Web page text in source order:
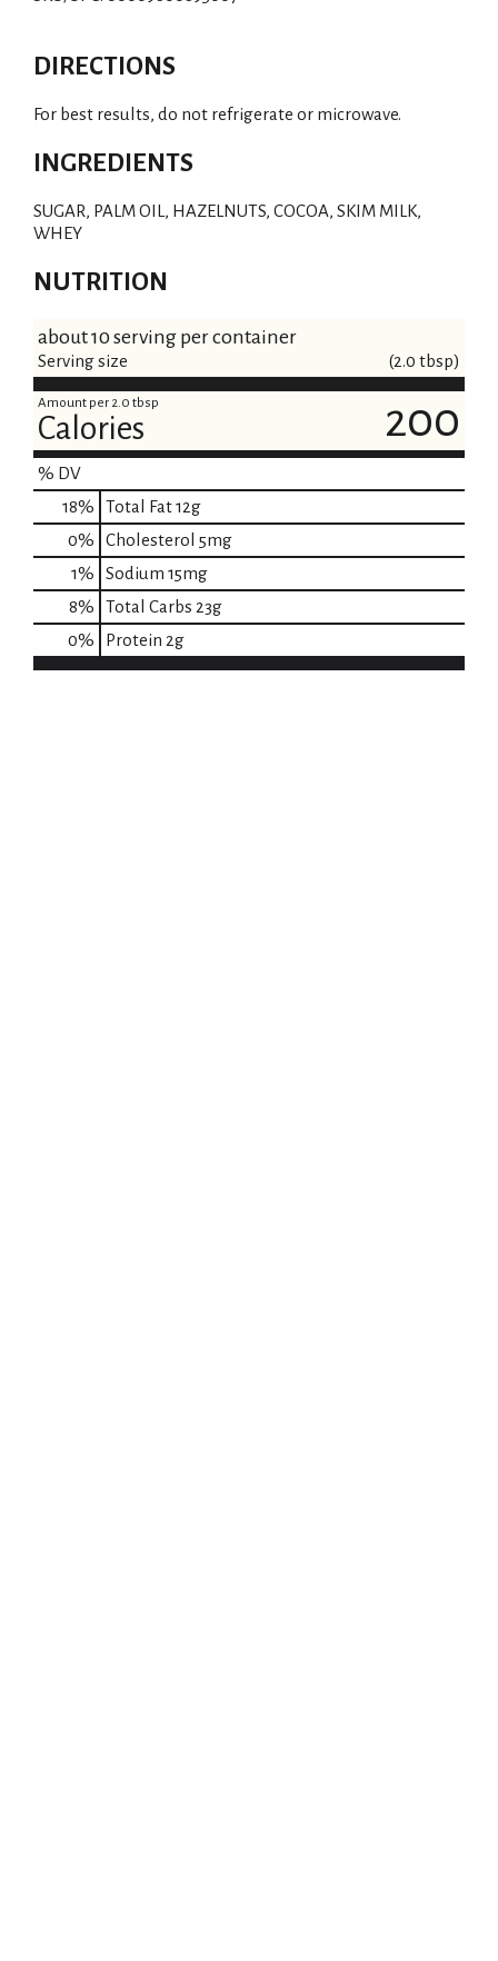
DIRECTIONS
For best results, do not refrigerate or microwave.
INGREDIENTS
SUGAR, PALM OIL, HAZELNUTS, COCOA, SKIM MILK,
WHEY
NUTRITION
about 10 serving per container
Serving size (2.0 tbsp)
Amount per 2.0 tbsp
Calories 200
% DV
18% Total Fat12g
0% Cholesterol 5mg
1% Sodium 15mg
8% Total Carbs 23g
0% Protein 2g